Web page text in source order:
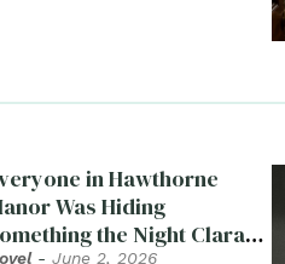
in Hawthorne
Was Hiding
the Night Clara
- June 2, 2026